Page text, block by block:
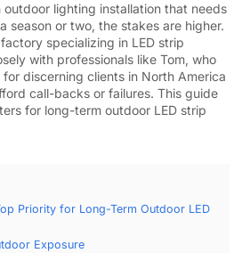
outdoor lighting installation that needs
season or two, the stakes are higher.
specializing in LED strip
with professionals like Tom, who
discerning clients in North America
call-backs or failures. This guide
for long-term outdoor LED strip
Priority for Long-Term Outdoor LED
Exposure